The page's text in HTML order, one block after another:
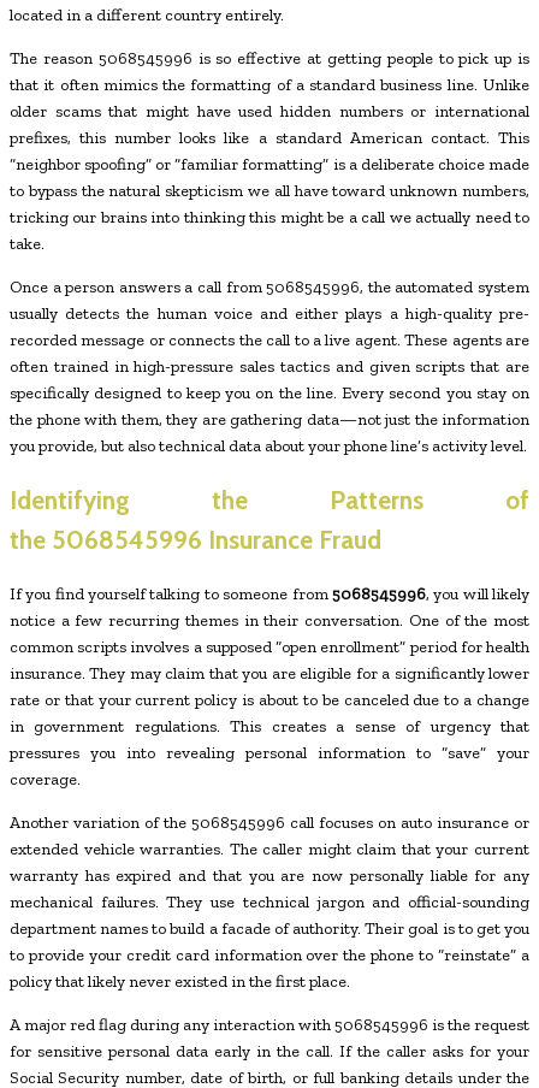
located in a different country entirely.
The reason 5068545996 is so effective at getting people to pick up is
that it often mimics the formatting of a standard business line. Unlike
older scams that might have used hidden numbers or international
prefixes, this number looks like a standard American contact. This
“neighbor spoofing” or “familiar formatting” is a deliberate choice made
to bypass the natural skepticism we all have toward unknown numbers,
tricking our brains into thinking this might be a call we actually need to
take.
Once a person answers a call from 5068545996, the automated system
usually detects the human voice and either plays a high-quality pre-
recorded message or connects the call to a live agent. These agents are
often trained in high-pressure sales tactics and given scripts that are
specifically designed to keep you on the line. Every second you stay on
the phone with them, they are gathering data—not just the information
you provide, but also technical data about your phone line’s activity level.
Identifying the Patterns of
the 5068545996 Insurance Fraud
If you find yourself talking to someone from5068545996, you will likely
notice a few recurring themes in their conversation. One of the most
common scripts involves a supposed “open enrollment” period for health
insurance. They may claim that you are eligible for a significantly lower
rate or that your current policy is about to be canceled due to a change
in government regulations. This creates a sense of urgency that
pressures you into revealing personal information to “save” your
coverage.
Another variation of the 5068545996 call focuses on auto insurance or
extended vehicle warranties. The caller might claim that your current
warranty has expired and that you are now personally liable for any
mechanical failures. They use technical jargon and official-sounding
department names to build a facade of authority. Their goal is to get you
to provide your credit card information over the phone to “reinstate” a
policy that likely never existed in the first place.
A major red flag during any interaction with 5068545996 is the request
for sensitive personal data early in the call. If the caller asks for your
Social Security number, date of birth, or full banking details under the